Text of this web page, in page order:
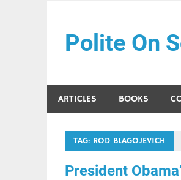
contentPolite On
ARTICLES BOOKS
TAG: ROD BLAGOJEVICH
President